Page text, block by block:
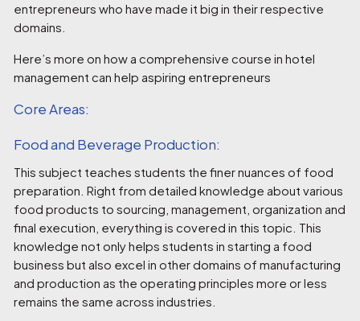
entrepreneurs who have made it big in their respective
domains.
Here’s more on how a comprehensive course in hotel
management can help aspiring entrepreneurs
Core Areas:
Food and Beverage Production:
This subject teaches students the finer nuances of food
preparation. Right from detailed knowledge about various
food products to sourcing, management, organization and
final execution, everything is covered in this topic. This
knowledge not only helps students in starting a food
business but also excel in other domains of manufacturing
and production as the operating principles more or less
remains the same across industries.